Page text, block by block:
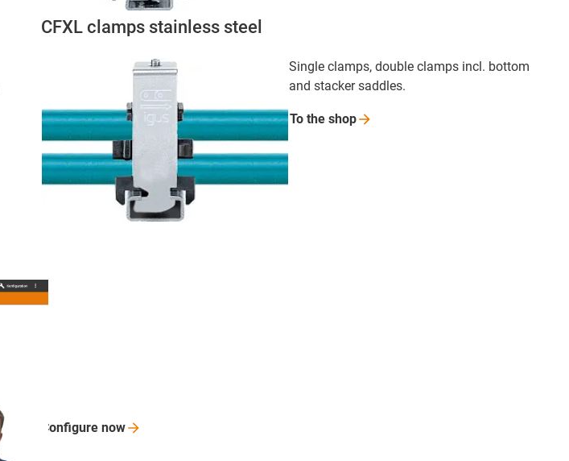
CFXL clamps stainless steel
Single clamps, double clamps incl. bottom
and stacker saddles.
To the shop
Configure now